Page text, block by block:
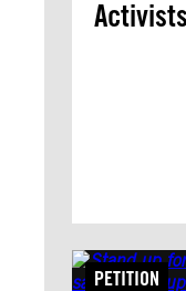
Activists
PETITION